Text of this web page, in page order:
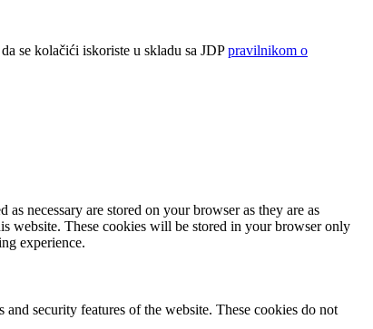
se kolačići iskoriste u skladu sa JDPpravilnikom o
necessary are stored on your browser as they are as
website. These cookies will be stored in your browser only
experience.
security features of the website. These cookies do not